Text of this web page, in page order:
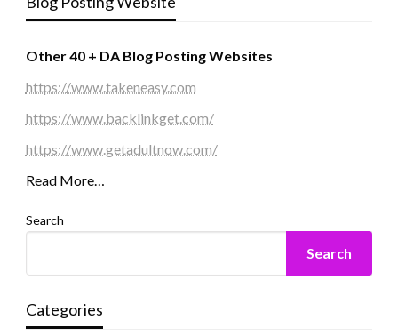
Other 40 + DA Blog Posting Websites
https://www.takeneasy.com
https://www.backlinkget.com/
https://www.getadultnow.com/
Read More…
Search
Search
Categories